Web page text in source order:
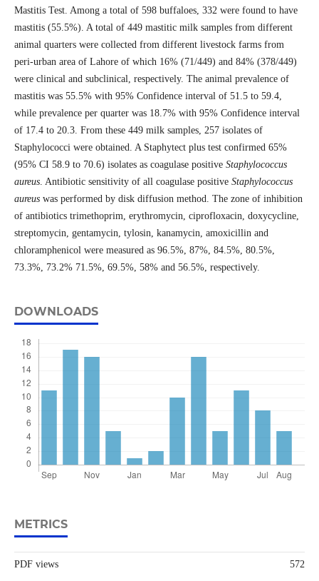
Mastitis Test. Among a total of 598 buffaloes, 332 were found to have
mastitis (55.5%). A total of 449 mastitic milk samples from different
animal quarters were collected from different livestock farms from
peri-urban area of Lahore of which 16% (71/449) and 84% (378/449)
were clinical and subclinical, respectively. The animal prevalence of
mastitis was 55.5% with 95% Confidence interval of 51.5 to 59.4,
while prevalence per quarter was 18.7% with 95% Confidence interval
of 17.4 to 20.3. From these 449 milk samples, 257 isolates of
Staphylococci were obtained. A Staphytect plus test confirmed 65%
(95% CI 58.9 to 70.6) isolates as coagulase positive Staphylococcus
aureus. Antibiotic sensitivity of all coagulase positive Staphylococcus
aureus was performed by disk diffusion method. The zone of inhibition
of antibiotics trimethoprim, erythromycin, ciprofloxacin, doxycycline,
streptomycin, gentamycin, tylosin, kanamycin, amoxicillin and
chloramphenicol were measured as 96.5%, 87%, 84.5%, 80.5%,
73.3%, 73.2% 71.5%, 69.5%, 58% and 56.5%, respectively.
DOWNLOADS
METRICS
PDF views 572